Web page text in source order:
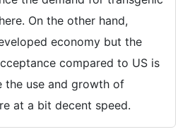
On the other hand,
economy but the
compared to US is
the use and growth of
at a bit decent speed.